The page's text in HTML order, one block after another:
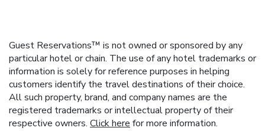
Guest Reservations™ is not owned or sponsored by any
particular hotel or chain. The use of any hotel trademarks or
information is solely for reference purposes in helping
customers identify the travel destinations of their choice.
All such property, brand, and company names are the
registered trademarks or intellectual property of their
respective owners. Click here for more information.